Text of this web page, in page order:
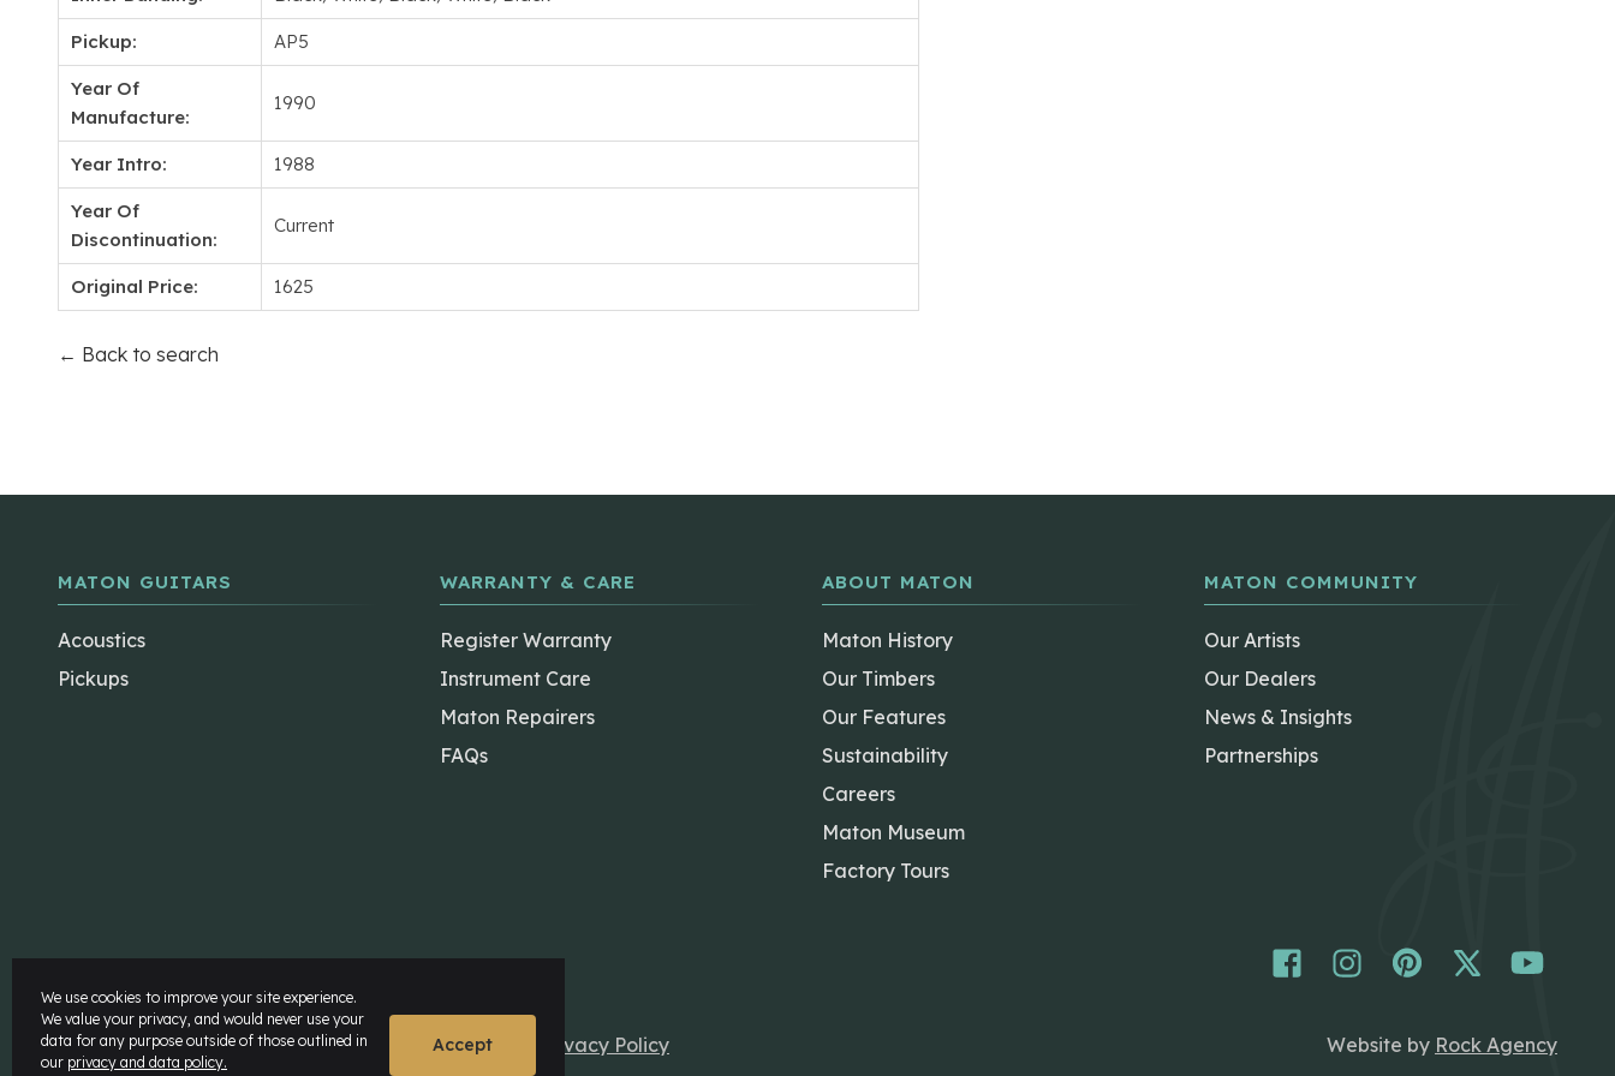
Pickup: AP5
Year Of
Manufacture:
1990
Year Intro: 1988
Year Of
Discontinuation:
Current
Original Price: 1625
← Back to search
MATON GUITARS
Acoustics
Pickups
WARRANTY & CARE
Register Warranty
Instrument Care
Maton Repairers
FAQs
ABOUT MATON
Maton History
Our Timbers
Our Features
Sustainability
Careers
Maton Museum
Factory Tours
MATON COMMUNITY
Our Artists
Our Dealers
News & Insights
Partnerships
© Maton Pty Ltd 2026 All rights Reserved.Disclaimer Privacy Policy Website by Rock Agency
We use cookies to improve your site experience.
We value your privacy, and would never use your
data for any purpose outside of those outlined in
our privacy and data policy.
Accept